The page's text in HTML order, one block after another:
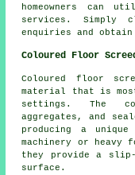
homeowners can
services . Simply
enquiries and
Coloured Floor
Coloured floor
material that is
settings. The
aggregates, and
producing a
machinery or heavy
they provide a
surface.